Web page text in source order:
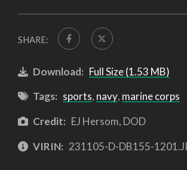
SHARE:
Download: Full Size (1.53 MB)
Tags: sports, navy, marine corps
Credit: EJ Hersom, DOD
VIRIN: 231105-D-DB155-